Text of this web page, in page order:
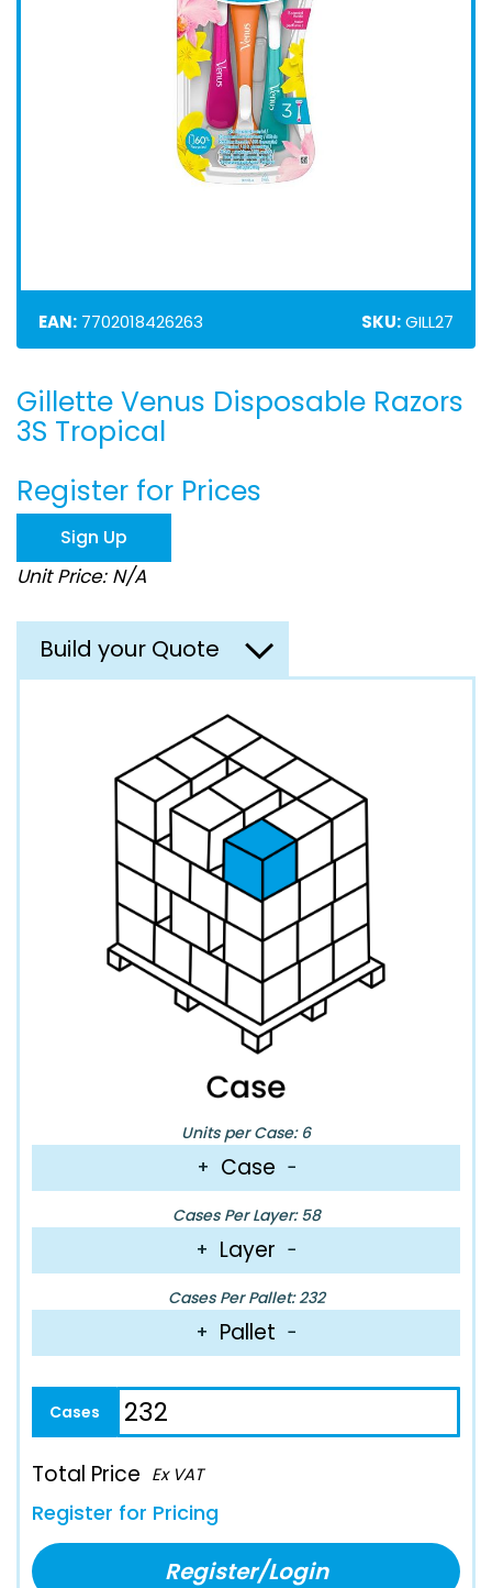
EAN: 7702018426263 SKU:GILL27
Skip
to
the
of
the
images
gallery
Gillette Venus Disposable Razors
3S Tropical
Register for Prices
Sign Up
Unit Price: N/A
Build your Quote
Units per Case: 6
+ Case −
Cases Per Layer: 58
+ Layer −
Cases Per Pallet: 232
+ Pallet −
Total Price Ex VAT
Register for Pricing
Register/Login